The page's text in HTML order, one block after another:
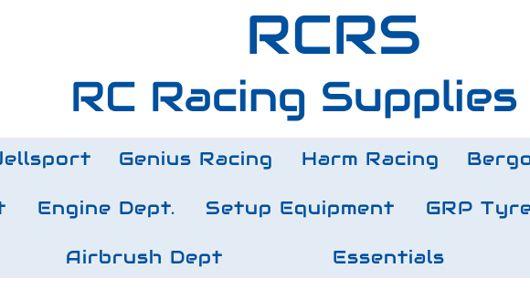
RCRS
RC Racing
Genius Racing Harm Racing
Engine Dept. Setup Equipment GRP
Airbrush Dept Essentials